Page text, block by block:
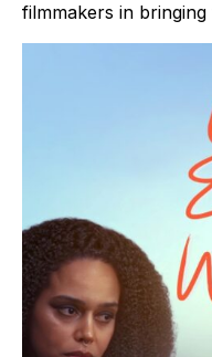
filmmakers in